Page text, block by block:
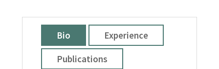
Bio Experience
Publications